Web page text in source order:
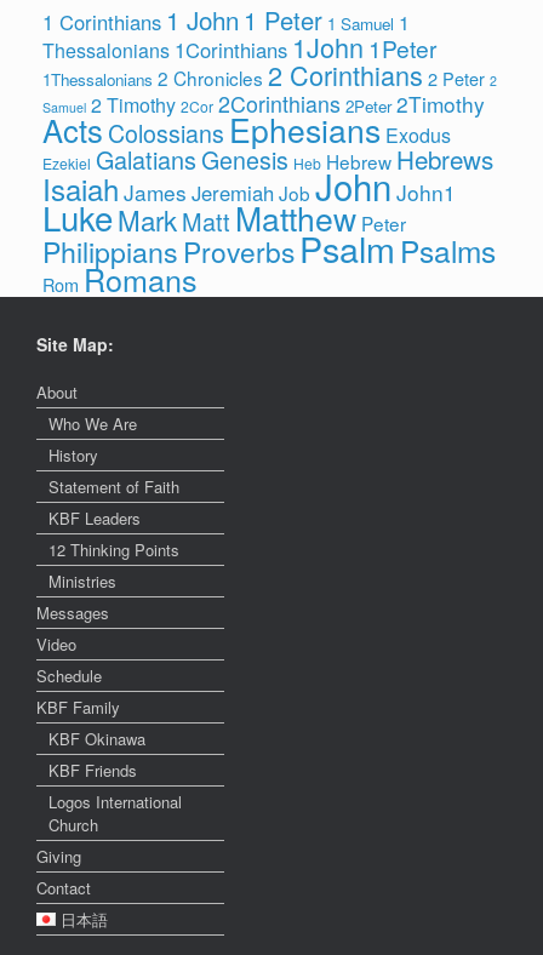
1 Corinthians 1 John 1 Peter 1 Samuel 1
Thessalonians 1Corinthians 1John 1Peter
1Thessalonians 2 Chronicles 2 Corinthians 2 Peter 2
Samuel 2 Timothy 2Cor 2Corinthians 2Peter 2Timothy
Acts Colossians Ephesians Exodus
Ezekiel Galatians Genesis Heb Hebrew Hebrews
Isaiah James Jeremiah Job John John1
LukeMarkMatt Matthew Peter
Philippians ProverbsPsalmPsalms
Rom Romans
Site Map:
About
Who We Are
History
Statement of Faith
KBF Leaders
12 Thinking Points
Ministries
Messages
Video
Schedule
KBF Family
KBF Okinawa
KBF Friends
Logos International
Church
Giving
Contact
日本語